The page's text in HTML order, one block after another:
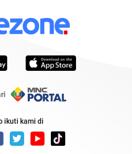
ikuti kami di